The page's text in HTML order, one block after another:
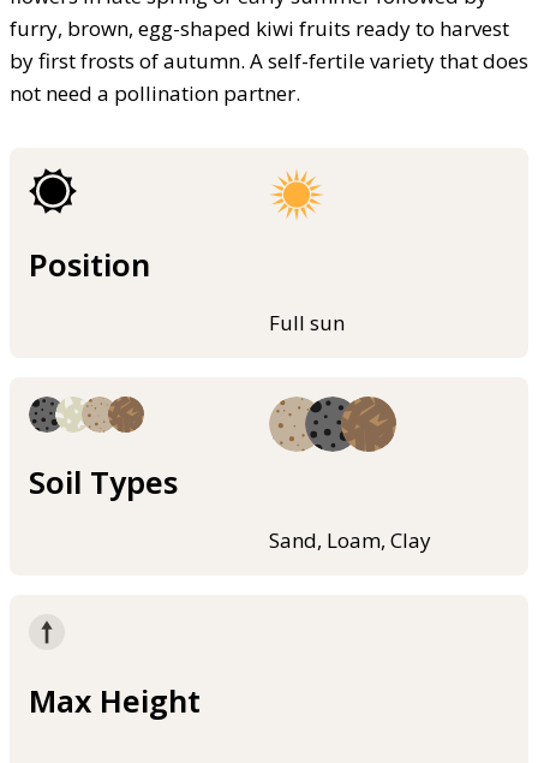
furry, brown, egg-shaped kiwi fruits ready to harvest
by first frosts of autumn. A self-fertile variety that does
not need a pollination partner.
Position
Full sun
Soil Types
Sand, Loam, Clay
Max Height